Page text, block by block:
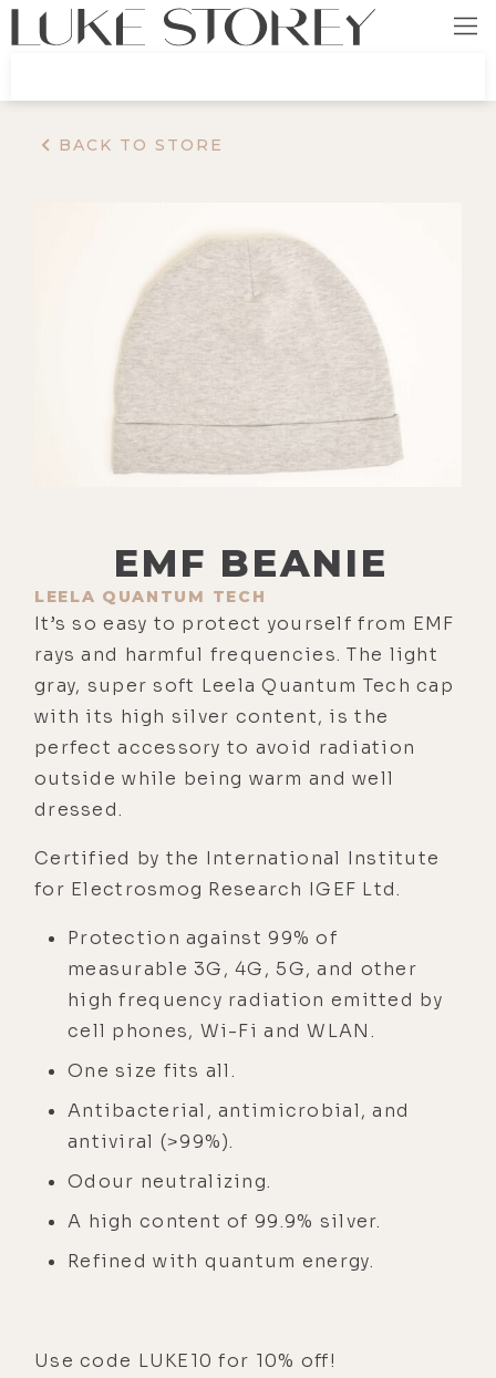
BACK TO STORE
EMF BEANIE
LEELA QUANTUM TECH
It’s so easy to protect yourself from EMF
rays and harmful frequencies. The light
gray, super soft Leela Quantum Tech cap
with its high silver content, is the
perfect accessory to avoid radiation
outside while being warm and well
dressed.
Certified by the International Institute
for Electrosmog Research IGEF Ltd.
Protection against 99% of
measurable 3G, 4G, 5G, and other
high frequency radiation emitted by
cell phones, Wi-Fi and WLAN.
One size fits all.
Antibacterial, antimicrobial, and
antiviral (>99%).
Odour neutralizing.
A high content of 99.9% silver.
Refined with quantum energy.
Use code LUKE10 for 10% off!